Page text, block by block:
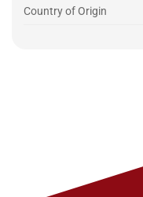
Country of Origin